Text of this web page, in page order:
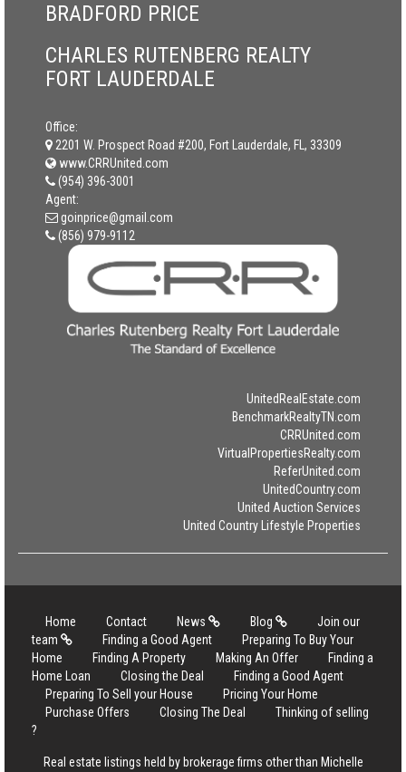
BRADFORD PRICE
CHARLES RUTENBERG REALTY
FORT LAUDERDALE
Office:
2201 W. Prospect Road #200, Fort Lauderdale, FL, 33309
www.CRRUnited.com
(954) 396-3001
Agent:
goinprice@gmail.com
(856) 979-9112
UnitedRealEstate.com
BenchmarkRealtyTN.com
CRRUnited.com
VirtualPropertiesRealty.com
ReferUnited.com
UnitedCountry.com
United Auction Services
United Country Lifestyle Properties
Home Contact News Blog
Join our
team
Finding a Good Agent
Preparing To Buy Your
Home
Finding A Property Making An Offer
Finding a
Home Loan
Closing the Deal
Finding a Good Agent
Preparing To Sell your House
Pricing Your Home
Purchase Offers
Closing The Deal
Thinking of selling
?
Real estate listings held by brokerage firms other than Michelle